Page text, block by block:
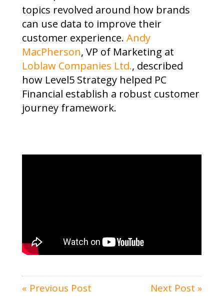
topics revolved around how brands
can use data to improve their
customer experience.Andy
MacPherson, VP of Marketing at
Loblaw Companies Ltd., described
how Level5 Strategy helped PC
Financial establish a robust customer
journey framework.
« Previous Post Next Post »